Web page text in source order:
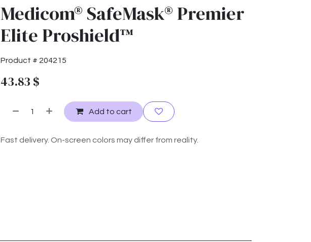
Medicom® SafeMask® Premier
Elite Proshield™
Product # 204215
43.83 $
Add to cart
Fast delivery. On-screen colors may differ from reality.